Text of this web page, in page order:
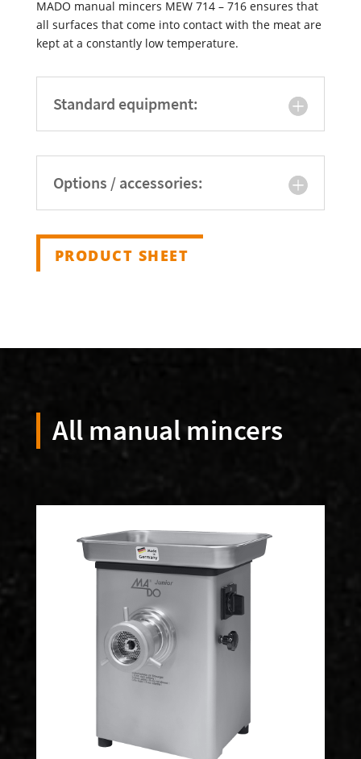
MADO manual mincers MEW 714 – 716 ensures that
all surfaces that come into contact with the meat are
kept at a constantly low temperature.
Standard equipment:
Options / accessories:
PRODUCT SHEET
All manual mincers